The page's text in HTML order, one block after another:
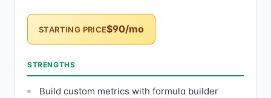
STARTING PRICE$90/mo
STRENGTHS
Build custom metrics with formula builder